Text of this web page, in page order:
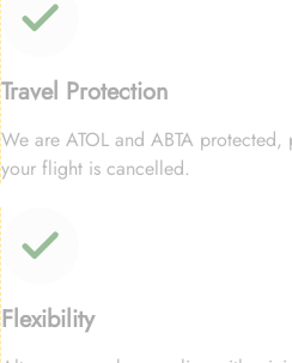
Travel Protection
We are ATOL and ABTA
your flight is cancelled.
Flexibility